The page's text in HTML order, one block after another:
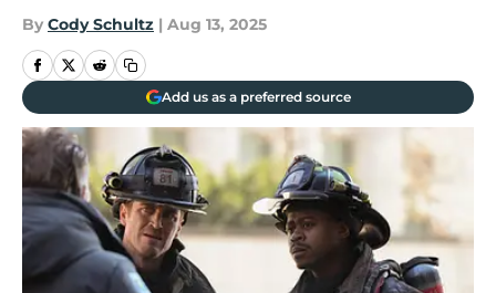
By Cody Schultz | Aug 13, 2025
Add us as a preferred source